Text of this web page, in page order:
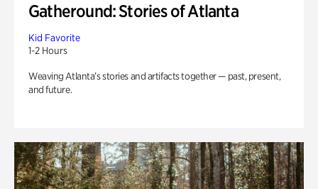
Gatheround: Stories of Atlanta
Kid Favorite
1-2 Hours
Weaving Atlanta’s stories and artifacts together — past, present,
and future.